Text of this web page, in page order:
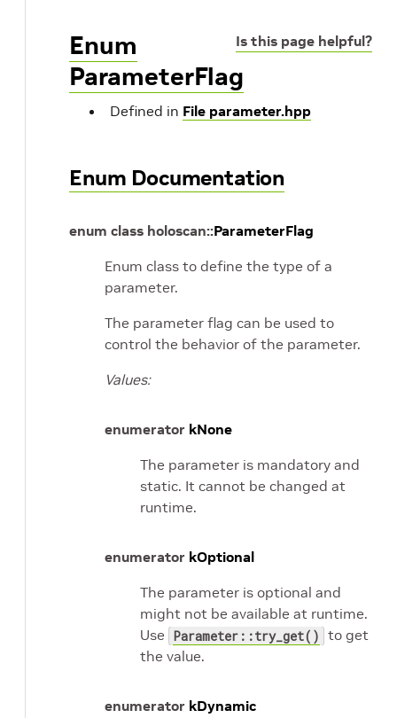
Is this page helpful?
Enum
ParameterFlag
Defined in File parameter.hpp
Enum Documentation
enum class holoscan::ParameterFlag
Enum class to define the type of a
parameter.
The parameter flag can be used to
control the behavior of the parameter.
Values:
enumerator kNone
The parameter is mandatory and
static. It cannot be changed at
runtime.
enumerator kOptional
The parameter is optional and
might not be available at runtime.
Use Parameter::try_get() to get
the value.
enumerator kDynamic